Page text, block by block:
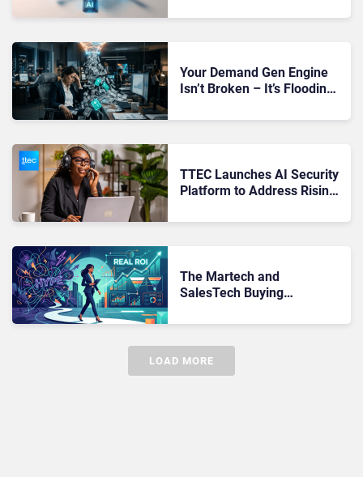
Your Demand Gen Engine
Isn’t Broken – It’s Flooding
Never Convert
TTEC Launches AI Security
Platform to Address Rising
Operations
The Martech and
SalesTech Buying
Hype and Finds Real
LOAD MORE